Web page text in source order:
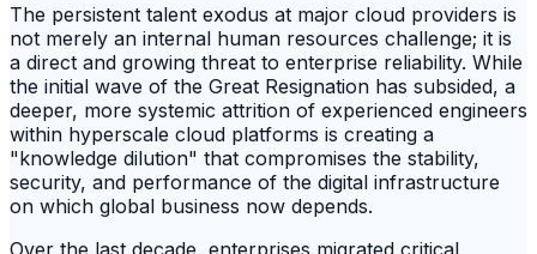
The persistent talent exodus at major cloud providers is
not merely an internal human resources challenge; it is
a direct and growing threat to enterprise reliability. While
the initial wave of the Great Resignation has subsided, a
deeper, more systemic attrition of experienced engineers
within hyperscale cloud platforms is creating a
"knowledge dilution" that compromises the stability,
security, and performance of the digital infrastructure
on which global business now depends.
Over the last decade, enterprises migrated critical